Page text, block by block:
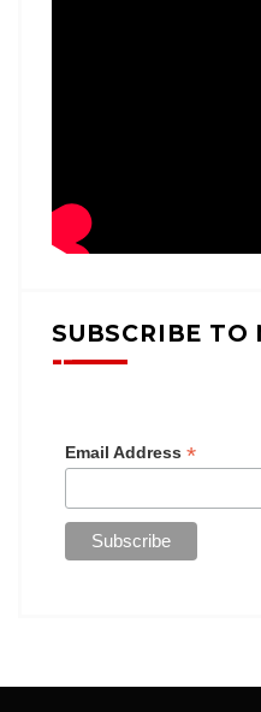
SUBSCRIBE TO
Email Address *